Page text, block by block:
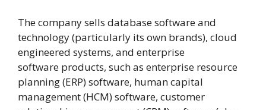
The company sells database software and
technology (particularly its own brands), cloud
engineered systems, and enterprise
software products, such as enterprise resource
planning (ERP) software, human capital
management (HCM) software, customer